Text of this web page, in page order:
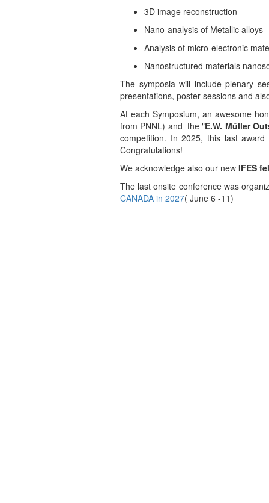
3D image reconstruction
Nano-analysis of Metallic alloys
Analysis of micro-electronic
Nanostructured materials
The symposia will include plenary
presentations, poster sessions and
At each Symposium, an awesome
from PNNL) and the "E.W. Müller
competition. In 2025, this last
Congratulations!
We acknowledge also our new IFES
The last onsite conference was
CANADA in 2027( June 6 -11)